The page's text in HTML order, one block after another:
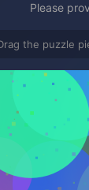
Please
the puzzle